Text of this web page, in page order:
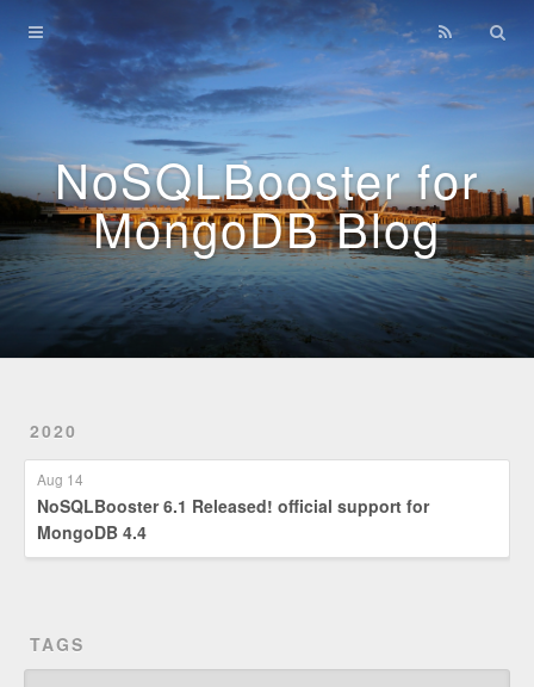
NoSQLBooster for
MongoDB Blog
2020
Aug 14
NoSQLBooster 6.1 Released! official support for
MongoDB 4.4
TAGS
Home
Archives